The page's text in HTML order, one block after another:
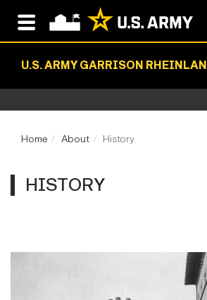
U.S. ARMY GARRISON
Home About History
HISTORY